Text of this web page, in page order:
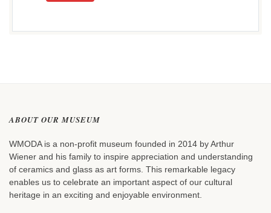
ABOUT OUR MUSEUM
WMODA is a non-profit museum founded in 2014 by Arthur
Wiener and his family to inspire appreciation and understanding
of ceramics and glass as art forms. This remarkable legacy
enables us to celebrate an important aspect of our cultural
heritage in an exciting and enjoyable environment.